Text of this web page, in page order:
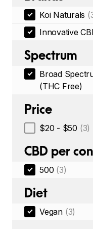
Koi Naturals
Innovative
Spectrum
Broad
(THC Free)
Price
$20 - $50 (3)
CBD per
500 (3)
Diet
Vegan (3)